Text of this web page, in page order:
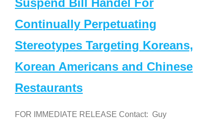
Continually Perpetuating
Stereotypes Targeting Koreans,
Korean Americans and Chinese
Restaurants
FOR IMMEDIATE RELEASE Contact: Guy